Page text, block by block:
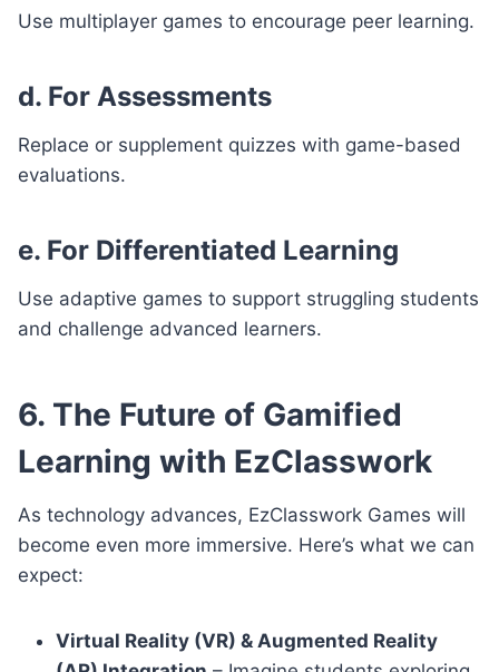
Use multiplayer games to encourage peer learning.
d. For Assessments
Replace or supplement quizzes with game-based
evaluations.
e. For Differentiated Learning
Use adaptive games to support struggling students
and challenge advanced learners.
6. The Future of Gamified
Learning with EzClasswork
As technology advances, EzClasswork Games will
become even more immersive. Here’s what we can
expect:
Virtual Reality (VR) & Augmented Reality